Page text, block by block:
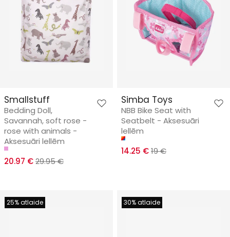
Smallstuff
Bedding Doll,
Savannah, soft rose -
rose with animals -
Aksesuāri lellēm
20.97 €29.95 €
Simba Toys
NBB Bike Seat with
Seatbelt - Aksesuāri
lellēm
14.25 €19 €
25% atlaide 30% atlaide